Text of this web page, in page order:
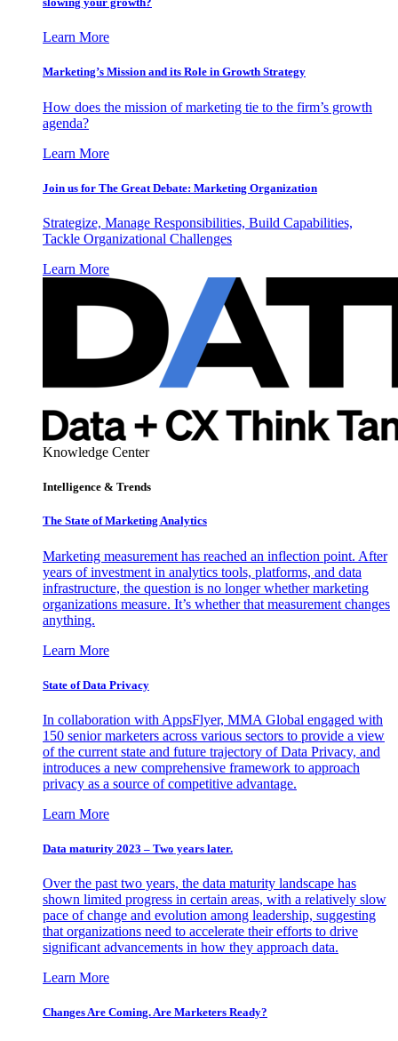
Learn More
Marketing’s Mission and its Role in Growth Strategy
How does the mission of marketing tie to the firm’s growth
agenda?
Learn More
Join us for The Great Debate: Marketing Organization
Strategize, Manage Responsibilities, Build Capabilities,
Tackle Organizational Challenges
Learn More
Knowledge Center
Intelligence & Trends
The State of Marketing Analytics
Marketing measurement has reached an inflection point. After
years of investment in analytics tools, platforms, and data
infrastructure, the question is no longer whether marketing
organizations measure. It’s whether that measurement changes
anything.
Learn More
State of Data Privacy
In collaboration with AppsFlyer, MMA Global engaged with
150 senior marketers across various sectors to provide a view
of the current state and future trajectory of Data Privacy, and
introduces a new comprehensive framework to approach
privacy as a source of competitive advantage.
Learn More
Data maturity 2023 – Two years later.
Over the past two years, the data maturity landscape has
shown limited progress in certain areas, with a relatively slow
pace of change and evolution among leadership, suggesting
that organizations need to accelerate their efforts to drive
significant advancements in how they approach data.
Learn More
Changes Are Coming. Are Marketers Ready?